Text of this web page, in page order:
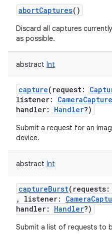
abortCaptures()
Discard all captures
as possible.
abstract Int
capture( request:
listener:
handler: Handler?)
Submit a request for an
device.
abstract Int
captureBurst( requests:
, listener:
handler: Handler?)
Submit a list of requests to